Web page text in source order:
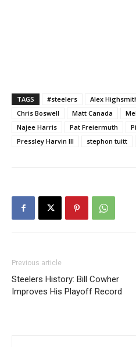
TAGS #steelers Alex
Chris Boswell
Matt Canada
Najee Harris
Pat Freiermuth
Pressley Harvin III
stephon tuitt
Previous article
Steelers History: Bill Cowher
Improves His Playoff Record